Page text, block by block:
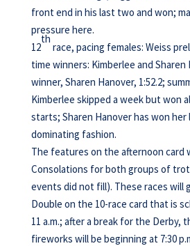
front end in his last two and won;
pressure here.
12
th
race, pacing females: Weiss
time winners: Kimberlee and
winner, Sharen Hanover, 1:52.2;
Kimberlee skipped a week but won
starts; Sharen Hanover has won
dominating fashion.
The features on the afternoon card
Consolations for both groups of
events did not fill). These races will
Double on the 10-race card that is
11 a.m.; after a break for the Derby,
fireworks will be beginning at 7:30